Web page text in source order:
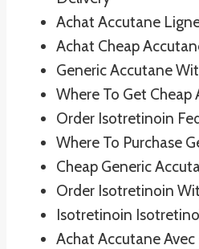
Achat Accutane
Achat Cheap
Generic Accutane
Where To Get
Order Isotretinoin
Where To Purchase
Cheap Generic
Order Isotretinoin
Isotretinoin
Achat Accutane